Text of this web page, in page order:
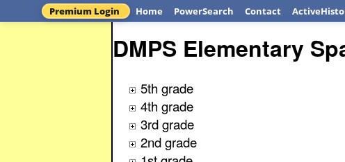
Premium Login Home PowerSearch Contact
DMPS Elementary
5th grade
4th grade
3rd grade
2nd grade